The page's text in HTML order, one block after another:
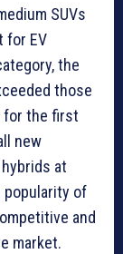
SUVs
for EV
the
those
for the first
new
at
popularity of
and
market.